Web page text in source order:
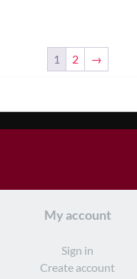
1 2 →
My account
Sign in
Create account